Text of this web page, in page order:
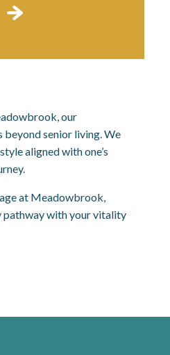
our
senior living. We
aligned with one’s
at Meadowbrook,
pathway with your vitality